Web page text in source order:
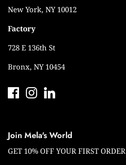
New York, NY 10012
Factory
728 E 136th St
Bronx, NY 10454
Join Mela's World
GET 10% OFF YOUR FIRST ORDER